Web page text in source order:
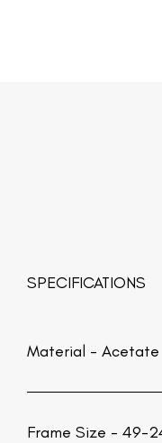
SPECIFICATIONS
Material - Acetate
Frame Size - 49-